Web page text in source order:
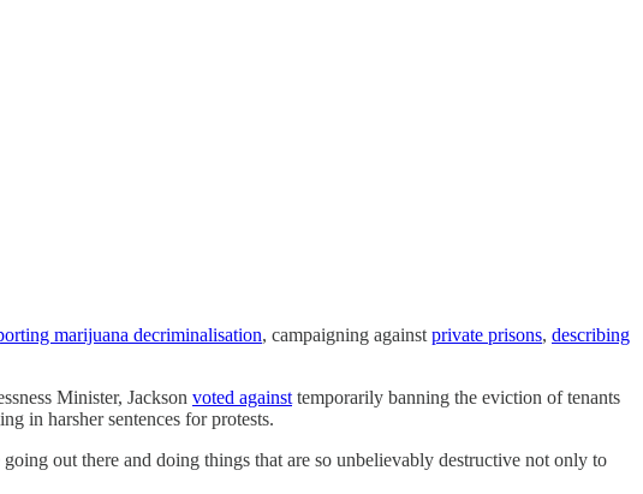
marijuana decriminalisation, campaigning against private prisons, describing
Minister, Jackson voted against temporarily banning the eviction of tenants
in harsher sentences for protests.
out there and doing things that are so unbelievably destructive not only to